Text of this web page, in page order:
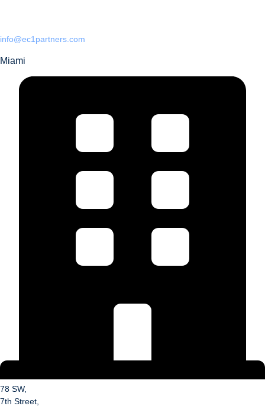
info@ec1partners.com
Miami
78 SW,
7th Street,